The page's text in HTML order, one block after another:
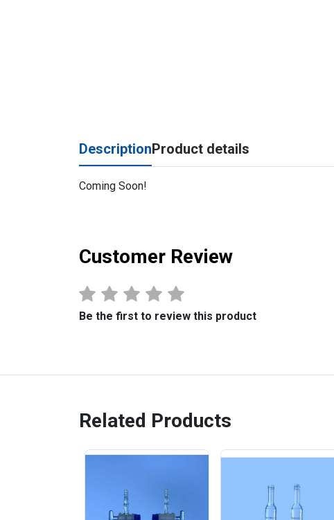
DescriptionProduct details
Coming Soon!
Customer Review
Be the first to review this product
Related Products